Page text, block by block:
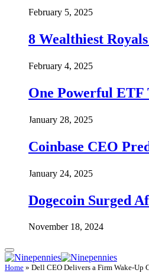
February 5, 2025
8 Wealthiest
February 4, 2025
One Powerful ETF
January 28, 2025
Coinbase CEO
January 24, 2025
Dogecoin Surged
November 18, 2024
Home » Dell CEO Delivers a Firm Wake-Up